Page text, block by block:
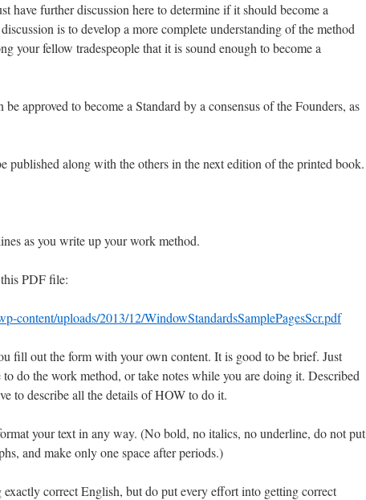
have further discussion here to determine if it should become a
is to develop a more complete understanding of the method
your fellow tradespeople that it is sound enough to become a
approved to become a Standard by a consensus of the Founders, as
published along with the others in the next edition of the printed book.
as you write up your work method.
PDF file:
content/uploads/2013/12/WindowStandardsSamplePagesScr.pdf
fill out the form with your own content. It is good to be brief. Just
do the work method, or take notes while you are doing it. Described
to describe all the details of HOW to do it.
your text in any way. (No bold, no italics, no underline, do not put
and make only one space after periods.)
correct English, but do put every effort into getting correct